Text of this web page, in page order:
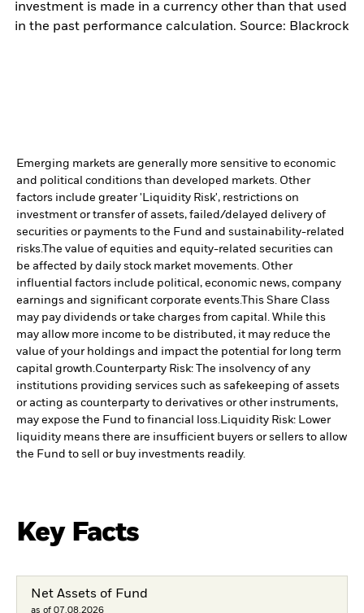
investment is made in a currency other than that used
in the past performance calculation. Source: Blackrock
Emerging markets are generally more sensitive to economic
and political conditions than developed markets. Other
factors include greater 'Liquidity Risk', restrictions on
investment or transfer of assets, failed/delayed delivery of
securities or payments to the Fund and sustainability-related
risks.The value of equities and equity-related securities can
be affected by daily stock market movements. Other
influential factors include political, economic news, company
earnings and significant corporate events.This Share Class
may pay dividends or take charges from capital. While this
may allow more income to be distributed, it may reduce the
value of your holdings and impact the potential for long term
capital growth.Counterparty Risk: The insolvency of any
institutions providing services such as safekeeping of assets
or acting as counterparty to derivatives or other instruments,
may expose the Fund to financial loss.Liquidity Risk: Lower
liquidity means there are insufficient buyers or sellers to allow
the Fund to sell or buy investments readily.
Key Facts
Net Assets of Fund
as of 07.08.2026